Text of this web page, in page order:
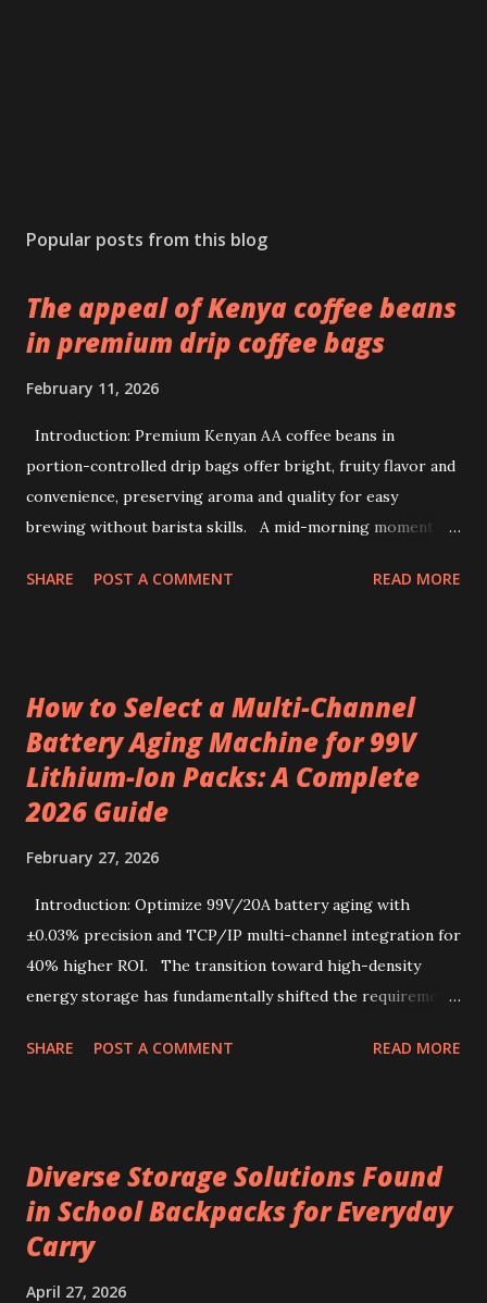
Popular posts from this blog
The appeal of Kenya coffee beans
in premium drip coffee bags
February 11, 2026
Introduction: Premium Kenyan AA coffee beans in
portion-controlled drip bags offer bright, fruity flavor and
convenience, preserving aroma and quality for easy
brewing without barista skills. A mid-morning moment at
drip coffee bag to prepare a fresh cup with ease. This
from specialty beans, pre-portioned drip coffee bags
redefine convenience for those who seek both flavor and
simplicity. Sourcing the best kenya coffee beans crafted
into single-serve bags offers a fresh take on coffee
store that values quality and authenticity. Unique flavor
SHARE POST A COMMENT READ MORE
How to Select a Multi-Channel
Battery Aging Machine for 99V
Lithium-Ion Packs: A Complete
2026 Guide
February 27, 2026
Introduction: Optimize 99V/20A battery aging with
±0.03% precision and TCP/IP multi-channel integration for
40% higher ROI. The transition toward high-density
energy storage has fundamentally shifted the requirements
heavy-duty industrial tools increasingly rely on advanced
voltage precision, current stability, and modular scalability.
Key factors include Constant Current and Constant Voltage
transition accuracy, safety protocols like anti-reverse
SHARE POST A COMMENT READ MORE
Diverse Storage Solutions Found
in School Backpacks for Everyday
Carry
April 27, 2026